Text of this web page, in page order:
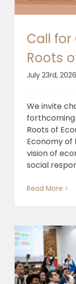
Call
Roots
July 23rd, 2026
We invite
Roots of
Economy of
vision of
social
Read More